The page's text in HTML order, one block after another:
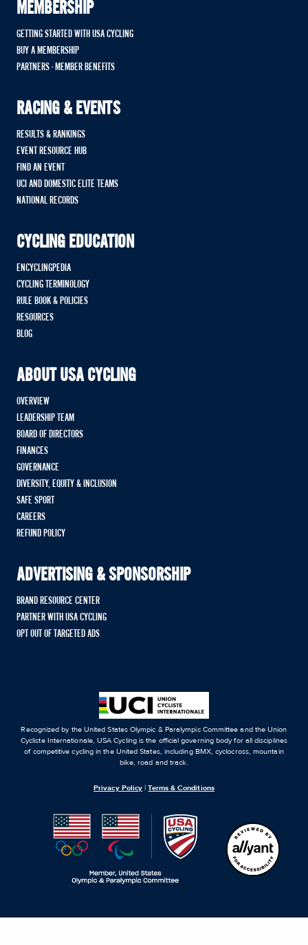
MEMBERSHIP
GETTING STARTED WITH USA CYCLING
BUY A MEMBERSHIP
PARTNERS - MEMBER BENEFITS
RACING & EVENTS
RESULTS & RANKINGS
EVENT RESOURCE HUB
FIND AN EVENT
UCI AND DOMESTIC ELITE TEAMS
NATIONAL RECORDS
CYCLING EDUCATION
ENCYCLINGPEDIA
CYCLING TERMINOLOGY
RULE BOOK & POLICIES
RESOURCES
BLOG
ABOUT USA CYCLING
OVERVIEW
LEADERSHIP TEAM
BOARD OF DIRECTORS
FINANCES
GOVERNANCE
DIVERSITY, EQUITY & INCLUSION
SAFE SPORT
CAREERS
REFUND POLICY
ADVERTISING & SPONSORSHIP
BRAND RESOURCE CENTER
PARTNER WITH USA CYCLING
OPT OUT OF TARGETED ADS
Recognized by the United States Olympic & Paralympic Committee and the Union
Cycliste Internationale, USA Cycling is the official governing body for all disciplines
of competitive cycling in the United States, including BMX, cyclocross, mountain
bike, road and track.
Privacy Policy |Terms & Conditions